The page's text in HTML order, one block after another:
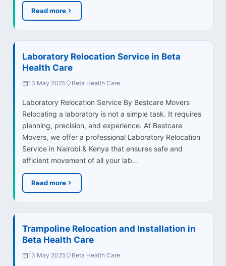
Read more
Laboratory Relocation Service in Beta
Health Care
13 May 2025 Beta Health Care
Laboratory Relocation Service By Bestcare Movers
Relocating a laboratory is not a simple task. It requires
planning, precision, and experience. At Bestcare
Movers, we offer a professional Laboratory Relocation
Service in Nairobi & Kenya that ensures safe and
efficient movement of all your lab…
Read more
Trampoline Relocation and Installation in
Beta Health Care
13 May 2025 Beta Health Care